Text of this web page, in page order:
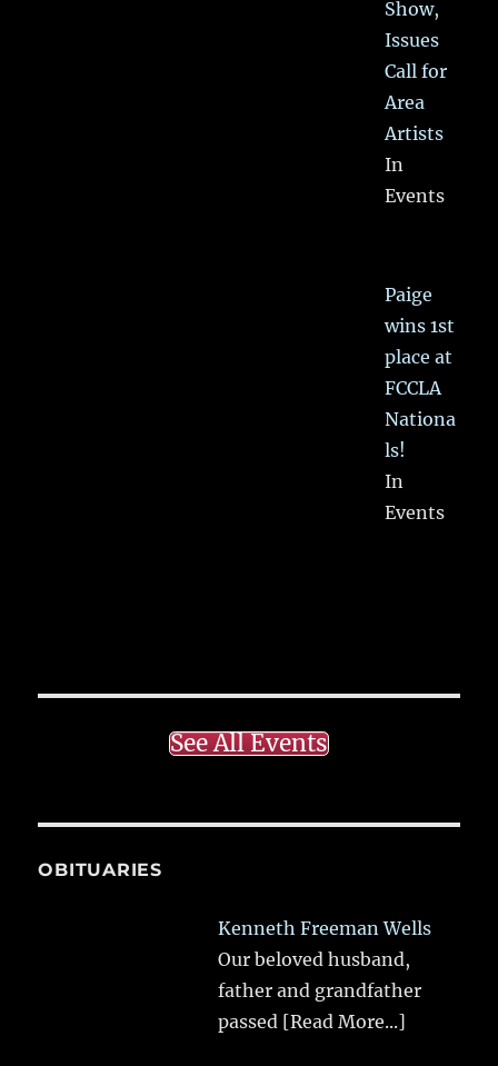
Show,
Issues
Call for
Area
Artists
In
Events
Paige
wins 1st
place at
FCCLA
Nationa
ls!
In
Events
See All Events
OBITUARIES
Kenneth Freeman Wells
Our beloved husband,
father and grandfather
passed [Read More...]